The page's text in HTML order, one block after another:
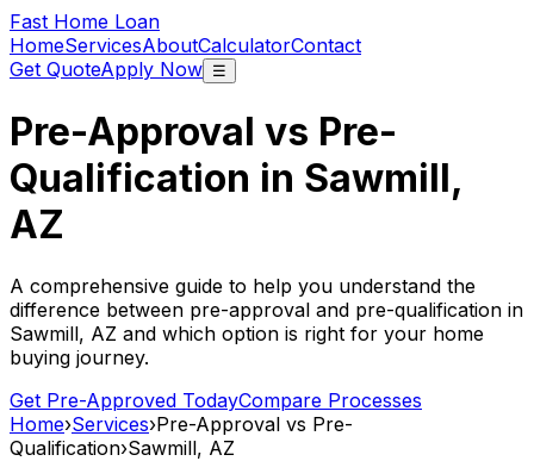
Fast Home Loan
HomeServicesAboutCalculatorContact
Get QuoteApply Now ☰
Pre-Approval vs Pre-
Qualification in Sawmill,
AZ
A comprehensive guide to help you understand the
difference between pre-approval and pre-qualification in
Sawmill, AZ and which option is right for your home
buying journey.
Get Pre-Approved TodayCompare Processes
Home›Services›Pre-Approval vs Pre-
Qualification›Sawmill, AZ